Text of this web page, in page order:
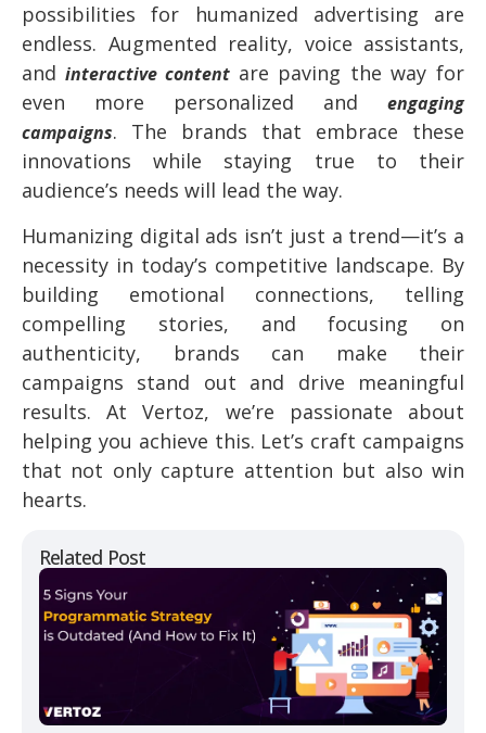
Related Post
possibilities for humanized advertising are
endless. Augmented reality, voice assistants,
and interactive content are paving the way for
even more personalized and engaging
campaigns. The brands that embrace these
innovations while staying true to their
audience’s needs will lead the way.
Humanizing digital ads isn’t just a trend—it’s a
necessity in today’s competitive landscape. By
building emotional connections, telling
compelling stories, and focusing on
authenticity, brands can make their
campaigns stand out and drive meaningful
results. At Vertoz, we’re passionate about
helping you achieve this. Let’s craft campaigns
that not only capture attention but also win
hearts.